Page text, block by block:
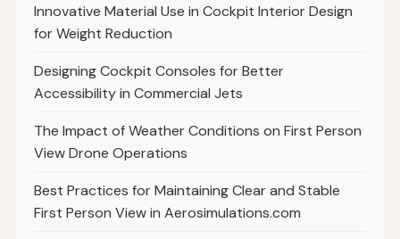
Innovative Material Use in Cockpit Interior Design
for Weight Reduction
Designing Cockpit Consoles for Better
Accessibility in Commercial Jets
The Impact of Weather Conditions on First Person
View Drone Operations
Best Practices for Maintaining Clear and Stable
First Person View in Aerosimulations.com